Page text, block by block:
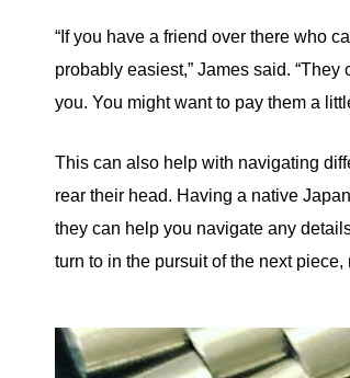
“If you have a friend over there who
probably easiest,” James said.
you. You might want to pay them a
This can also help with navigating
rear their head. Having a native
they can help you navigate any
turn to in the pursuit of the next